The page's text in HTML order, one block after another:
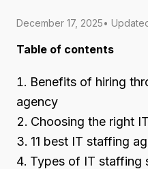
December 17, 2025•
Table of contents
Benefits of hiring
agency
Choosing the right
11 best IT staffing
Types of IT staffing